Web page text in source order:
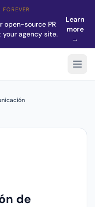
FOREVER
open-source PR
agency site.
Learn
more
→
de